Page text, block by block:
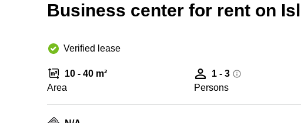
Business center for rent on
Verified lease
10 - 40 m²
Area
1 - 3
Persons